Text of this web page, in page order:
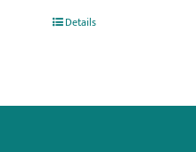
Details